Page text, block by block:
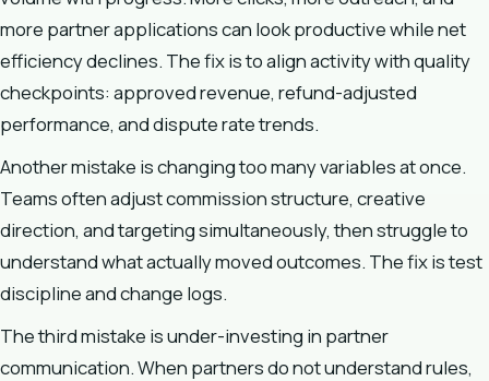
more partner applications can look productive while net
efficiency declines. The fix is to align activity with quality
checkpoints: approved revenue, refund-adjusted
performance, and dispute rate trends.
Another mistake is changing too many variables at once.
Teams often adjust commission structure, creative
direction, and targeting simultaneously, then struggle to
understand what actually moved outcomes. The fix is test
discipline and change logs.
The third mistake is under-investing in partner
communication. When partners do not understand rules,